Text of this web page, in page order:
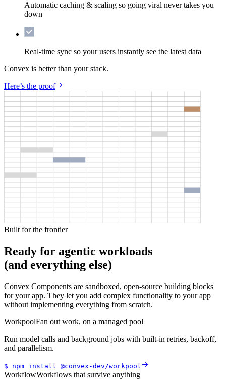
Automatic caching & scaling so going viral never takes you
down
Real-time sync so your users instantly see the latest data
Convex is better than your stack.
Here’s the proof
Built for the frontier
Ready for agentic workloads
(and everything else)
Convex Components are sandboxed, open-source building blocks
for your app. They let you add complex functionality to your app
without implementing everything from scratch.
WorkpoolFan out work, on a managed pool
Run model calls and background jobs with built-in retries, backoff,
and parallelism.
$ npm install @convex-dev/workpool
WorkflowWorkflows that survive anything